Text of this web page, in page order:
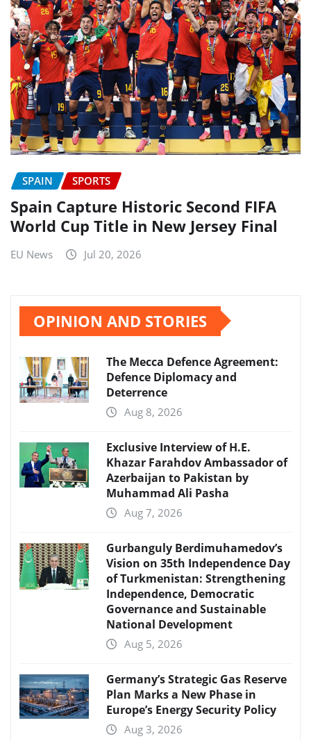
SPAIN SPORTS
Spain Capture Historic Second FIFA
World Cup Title in New Jersey Final
EU News Jul 20, 2026
OPINION AND STORIES
The Mecca Defence Agreement:
Defence Diplomacy and
Deterrence
Aug 8, 2026
Exclusive Interview of H.E.
Khazar Farahdov Ambassador of
Azerbaijan to Pakistan by
Muhammad Ali Pasha
Aug 7, 2026
Gurbanguly Berdimuhamedov’s
Vision on 35th Independence Day
of Turkmenistan: Strengthening
Independence, Democratic
Governance and Sustainable
National Development
Aug 5, 2026
Germany’s Strategic Gas Reserve
Plan Marks a New Phase in
Europe’s Energy Security Policy
Aug 3, 2026